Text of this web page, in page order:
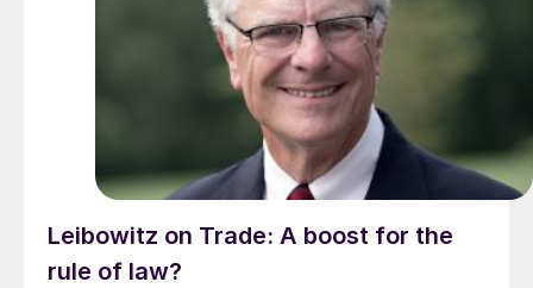
Leibowitz on Trade: A boost for the
rule of law?